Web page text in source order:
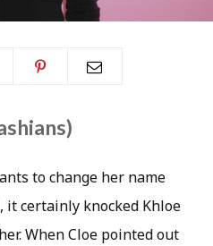
to change her name
it certainly knocked Khloe
When Cloe pointed out